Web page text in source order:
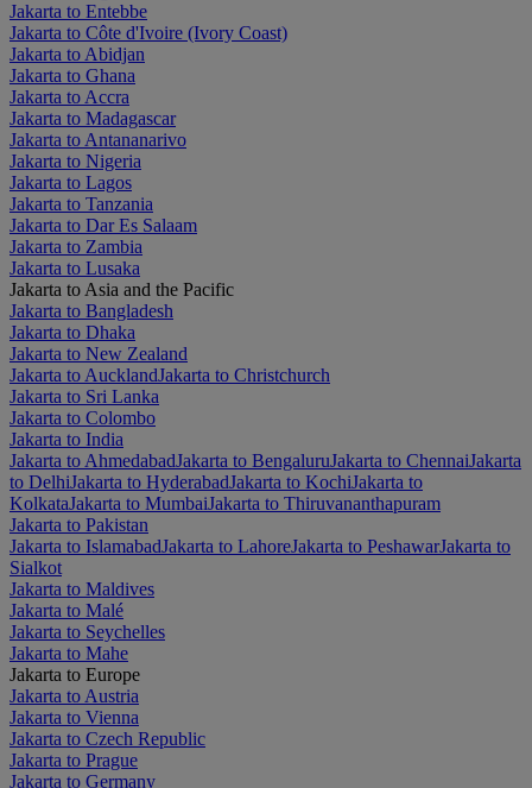
Jakarta to Entebbe
Jakarta to Côte d'Ivoire (Ivory Coast)
Jakarta to Abidjan
Jakarta to Ghana
Jakarta to Accra
Jakarta to Madagascar
Jakarta to Antananarivo
Jakarta to Nigeria
Jakarta to Lagos
Jakarta to Tanzania
Jakarta to Dar Es Salaam
Jakarta to Zambia
Jakarta to Lusaka
Jakarta to Asia and the Pacific
Jakarta to Bangladesh
Jakarta to Dhaka
Jakarta to New Zealand
Jakarta to AucklandJakarta to Christchurch
Jakarta to Sri Lanka
Jakarta to Colombo
Jakarta to India
Jakarta to AhmedabadJakarta to BengaluruJakarta to ChennaiJakarta
to DelhiJakarta to HyderabadJakarta to KochiJakarta to
KolkataJakarta to MumbaiJakarta to Thiruvananthapuram
Jakarta to Pakistan
Jakarta to IslamabadJakarta to LahoreJakarta to PeshawarJakarta to
Sialkot
Jakarta to Maldives
Jakarta to Malé
Jakarta to Seychelles
Jakarta to Mahe
Jakarta to Europe
Jakarta to Austria
Jakarta to Vienna
Jakarta to Czech Republic
Jakarta to Prague
Jakarta to Germany